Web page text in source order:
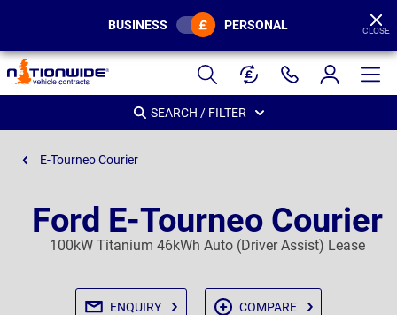
Page
Header
BUSINESS PERSONAL CLOSE
SEARCH / FILTER
E-Tourneo Courier
Ford E-Tourneo Courier
100kW Titanium 46kWh Auto (Driver Assist) Lease
ENQUIRY COMPARE